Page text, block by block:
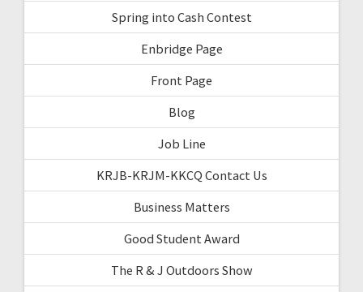
Spring into Cash Contest
Enbridge Page
Front Page
Blog
Job Line
KRJB-KRJM-KKCQ Contact Us
Business Matters
Good Student Award
The R & J Outdoors Show